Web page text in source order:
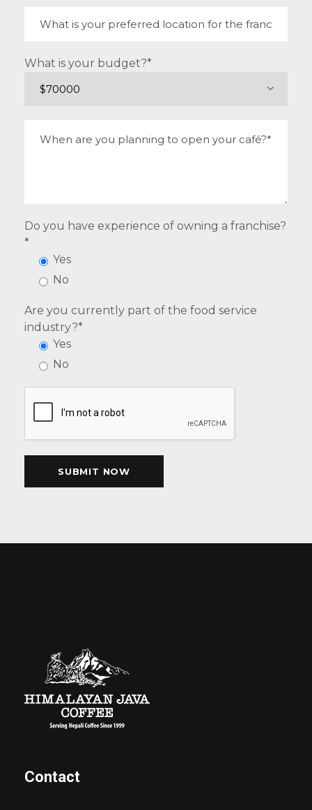
What is your budget?*
Do you have experience of owning a franchise?
*
Yes
No
Are you currently part of the food service
industry?*
Yes
No
Contact